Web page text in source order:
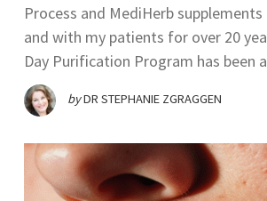
Process and MediHerb
and with my patients for over 20
Day Purification Program has been
byDR STEPHANIE ZGRAGGEN